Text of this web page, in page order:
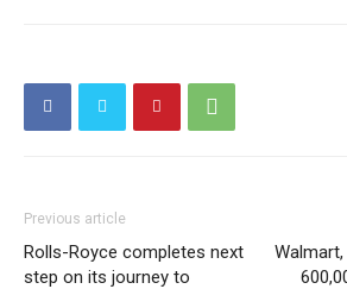
Previous article
Rolls-Royce completes next
step on its journey to